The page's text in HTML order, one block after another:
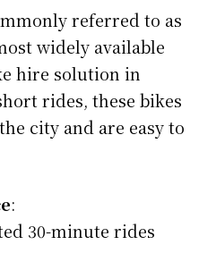
referred to as
widely available
hire solution in
rides, these bikes
city and are easy to
:
30-minute rides